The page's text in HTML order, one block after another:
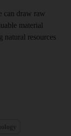
can draw raw
material
natural resources